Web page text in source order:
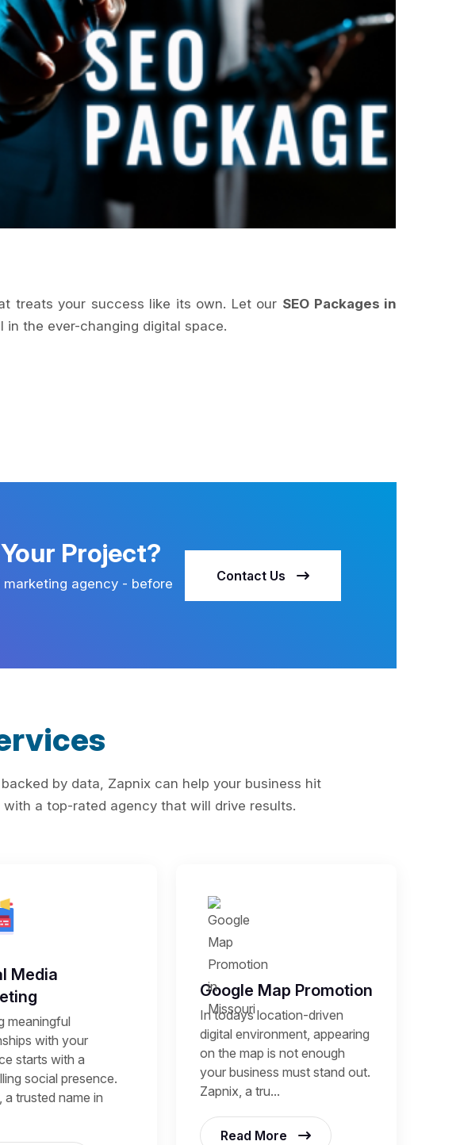
treats your success like its own. Let our SEO Packages in
in the ever-changing digital space.
Project?
agency - before
Contact Us
by data, Zapnix can help your business hit
a top-rated agency that will drive results.
Media
meaningful
with your
starts with a
social presence.
a trusted name in
Google Map Promotion
In todays location-driven
digital environment, appearing
on the map is not enough
your business must stand out.
Zapnix, a tru...
Read More